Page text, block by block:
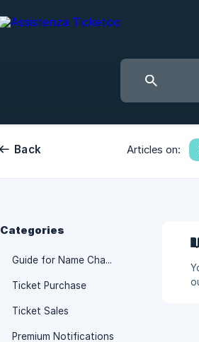
Back Articles on:
Categories
Guide for Name Change
Ticket Purchase
Ticket Sales
Premium Notifications